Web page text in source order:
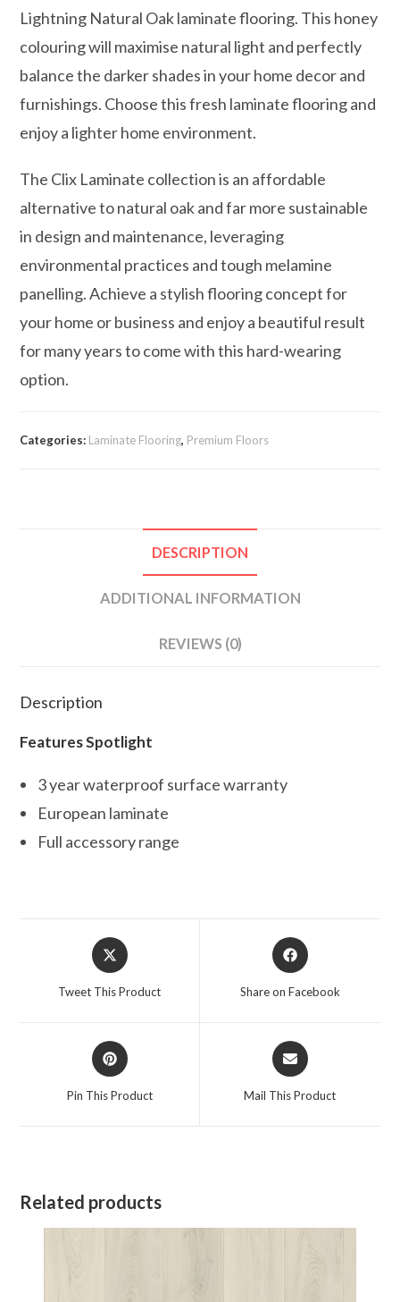
Lightning Natural Oak laminate flooring. This honey
colouring will maximise natural light and perfectly
balance the darker shades in your home decor and
furnishings. Choose this fresh laminate flooring and
enjoy a lighter home environment.
The Clix Laminate collection is an affordable
alternative to natural oak and far more sustainable
in design and maintenance, leveraging
environmental practices and tough melamine
panelling. Achieve a stylish flooring concept for
your home or business and enjoy a beautiful result
for many years to come with this hard-wearing
option.
Categories: Laminate Flooring, Premium Floors
DESCRIPTION
ADDITIONAL INFORMATION
REVIEWS (0)
Description
Features Spotlight
3 year waterproof surface warranty
European laminate
Full accessory range
Opens
in
Tweet This Product
Opens
in
Share on Facebook
Opens
in
Pin This Product
Opens
in
Mail This Product
Related products